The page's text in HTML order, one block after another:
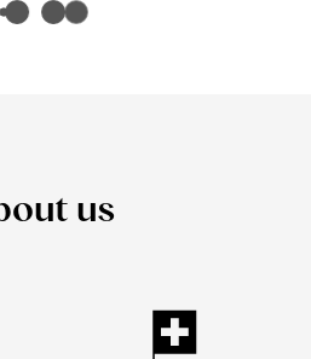
us